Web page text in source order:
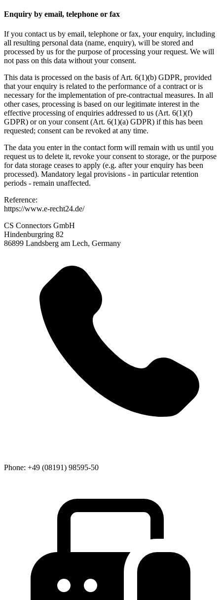
Enquiry by email, telephone or fax
If you contact us by email, telephone or fax, your enquiry, including
all resulting personal data (name, enquiry), will be stored and
processed by us for the purpose of processing your request. We will
not pass on this data without your consent.
This data is processed on the basis of Art. 6(1)(b) GDPR, provided
that your enquiry is related to the performance of a contract or is
necessary for the implementation of pre-contractual measures. In all
other cases, processing is based on our legitimate interest in the
effective processing of enquiries addressed to us (Art. 6(1)(f)
GDPR) or on your consent (Art. 6(1)(a) GDPR) if this has been
requested; consent can be revoked at any time.
The data you enter in the contact form will remain with us until you
request us to delete it, revoke your consent to storage, or the purpose
for data storage ceases to apply (e.g. after your enquiry has been
processed). Mandatory legal provisions - in particular retention
periods - remain unaffected.
Reference:
https://www.e-recht24.de/
CS Connectors GmbH
Hindenburgring 82
86899 Landsberg am Lech, Germany
Phone: +49 (08191) 98595-50